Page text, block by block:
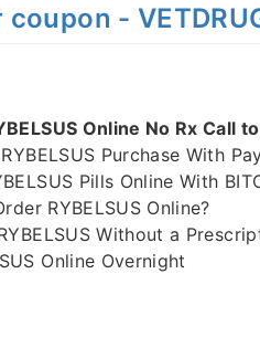
coupon -
Online No Rx Call
Purchase With
Pills Online With
RYBELSUS Online?
Without a
Online Overnight